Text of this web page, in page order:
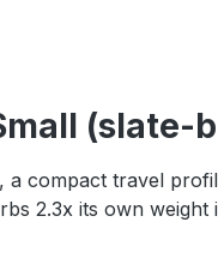
(slate-
compact travel
2.3x its own